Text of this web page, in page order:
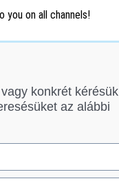
you on all channels!
konkrét kérésük
az alábbi